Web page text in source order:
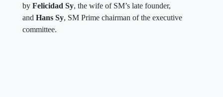
by Felicidad Sy, the wife of SM’s late founder,
and Hans Sy, SM Prime chairman of the executive
committee.